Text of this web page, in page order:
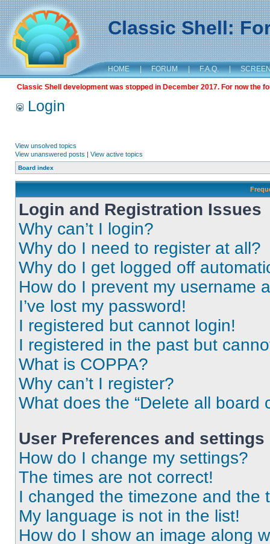
Classic Shell:
HOME | FORUM | F.A.Q. |
Classic Shell development was stopped in December 2017. For now the
Login
View unsolved topics
View unanswered posts | View active topics
Board index
Login and Registration Issues
Why can’t I login?
Why do I need to register at all?
Why do I get logged off
How do I prevent my username
I’ve lost my password!
I registered but cannot login!
I registered in the past but
What is COPPA?
Why can’t I register?
What does the “Delete all board
User Preferences and settings
How do I change my settings?
The times are not correct!
I changed the timezone and the
My language is not in the list!
How do I show an image along